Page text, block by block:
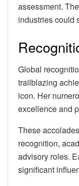
assessment.
industries could
Global
trailblazing
icon. Her
excellence and
These
recognition,
advisory roles.
significant